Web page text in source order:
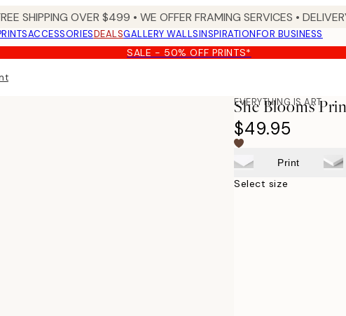
SHIPPING OVER $499 • WE OFFER FRAMING SERVICES •
ACCESSORIESDEALSGALLERY WALLSINSPIRATIONFOR BUSINESS
SALE - 50% OFF PRINTS*
EVERYTHING IS ART
She Blooms
$49.95
Print
Select size